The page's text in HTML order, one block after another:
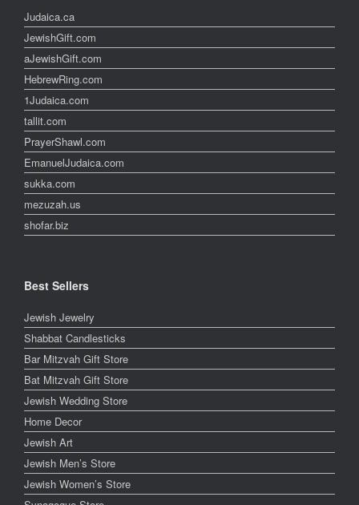
Judaica.ca
JewishGift.com
aJewishGift.com
HebrewRing.com
1Judaica.com
tallit.com
PrayerShawl.com
EmanuelJudaica.com
sukka.com
mezuzah.us
shofar.biz
Best Sellers
Jewish Jewelry
Shabbat Candlesticks
Bar Mitzvah Gift Store
Bat Mitzvah Gift Store
Jewish Wedding Store
Home Decor
Jewish Art
Jewish Men’s Store
Jewish Women’s Store